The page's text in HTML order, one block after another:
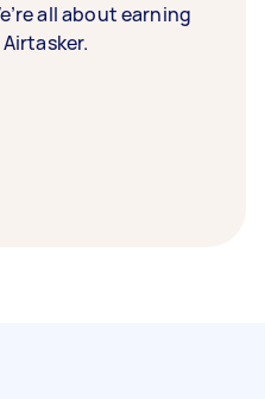
all about earning